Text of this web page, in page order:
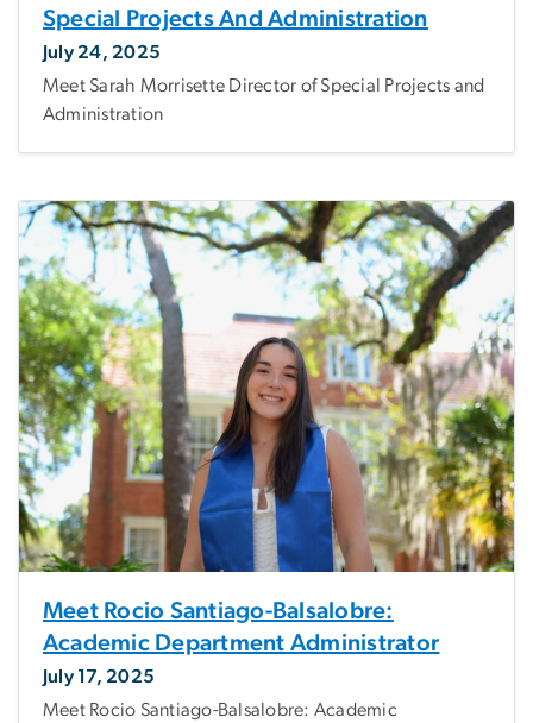
Special Projects And Administration
July 24, 2025
Meet Sarah Morrisette Director of Special Projects and
Administration
Meet Rocio Santiago-Balsalobre:
Academic Department Administrator
July 17, 2025
Meet Rocio Santiago-Balsalobre: Academic